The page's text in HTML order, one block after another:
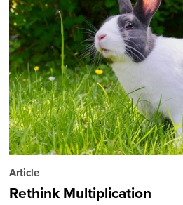
Article
Rethink Multiplication